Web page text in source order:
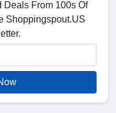
Deals From 100s Of
Shoppingspout.US